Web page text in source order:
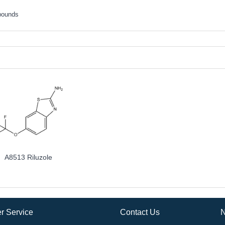
A8513 Riluzole
Service Contact Us